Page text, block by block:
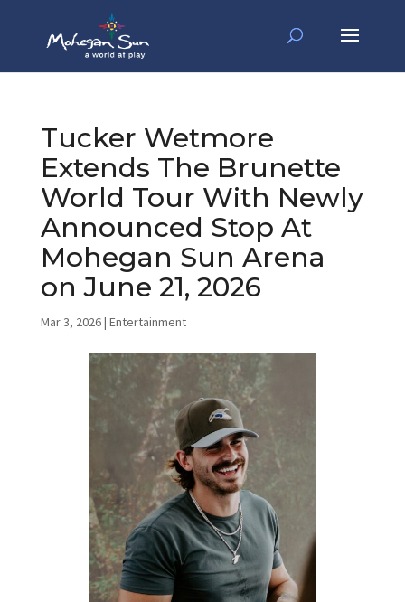
Tucker Wetmore
Extends The Brunette
World Tour With Newly
Announced Stop At
Mohegan Sun Arena
on June 21, 2026
Mar 3, 2026| Entertainment